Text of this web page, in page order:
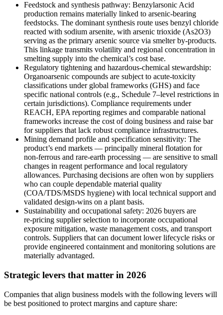
Feedstock and synthesis pathway: Benzylarsonic Acid
production remains materially linked to arsenic-bearing
feedstocks. The dominant synthesis route uses benzyl chloride
reacted with sodium arsenite, with arsenic trioxide (As2O3)
serving as the primary arsenic source via smelter by‑products.
This linkage transmits volatility and regional concentration in
smelting supply into the chemical’s cost base.
Regulatory tightening and hazardous‑chemical stewardship:
Organoarsenic compounds are subject to acute‑toxicity
classifications under global frameworks (GHS) and face
specific national controls (e.g., Schedule 7–level restrictions in
certain jurisdictions). Compliance requirements under
REACH, EPA reporting regimes and comparable national
frameworks increase the cost of doing business and raise bar
for suppliers that lack robust compliance infrastructures.
Mining demand profile and specification sensitivity: The
product’s end markets — principally mineral flotation for
non‑ferrous and rare‑earth processing — are sensitive to small
changes in reagent performance and local regulatory
allowances. Purchasing decisions are often won by suppliers
who can couple dependable material quality
(COA/TDS/MSDS hygiene) with local technical support and
validated design‑wins on a plant basis.
Sustainability and occupational safety: 2026 buyers are
re‑pricing supplier selection to incorporate occupational
exposure mitigation, waste management costs, and transport
controls. Suppliers that can document lower lifecycle risks or
provide engineered containment and monitoring solutions are
materially advantaged.
Strategic levers that matter in 2026
Companies that align business models with the following levers will
be best positioned to protect margins and capture share: